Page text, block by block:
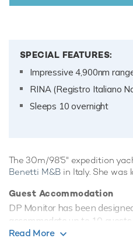
SPECIAL FEATURES:
Impressive 4,900nm
RINA (Registro Italiano
Sleeps 10 overnight
The 30m/98'5" expedition
Benetti M&B in Italy. She was
Guest Accommodation
DP Monitor has been
accommodate up to 10
capable of carrying up to 7
Read More